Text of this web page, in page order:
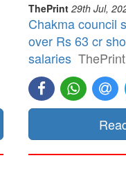
ThePrint 29th Jul,
Chakma council
over Rs 63 cr
salaries ThePrint